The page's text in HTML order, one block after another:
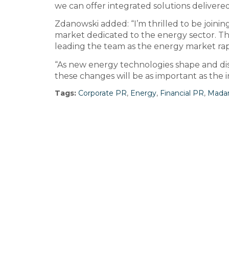
we can offer integrated solutions
Zdanowski added: “I’m thrilled to be
market dedicated to the energy sector.
leading the team as the energy market
“As new energy technologies shape and
these changes will be as important as the
Tags: Corporate PR, Energy, Financial PR,